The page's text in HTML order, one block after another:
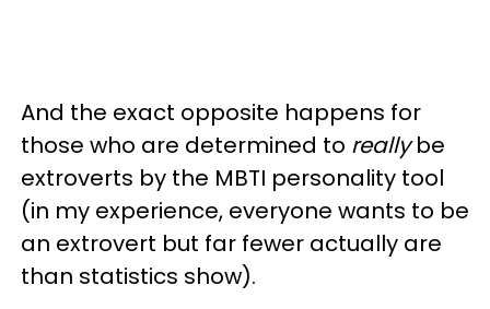
And the exact opposite happens for
those who are determined to reallybe
extroverts by the MBTI personality tool
(in my experience, everyone wants to be
an extrovert but far fewer actually are
than statistics show).